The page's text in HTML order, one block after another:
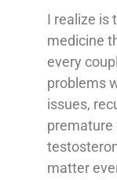
I realize is
medicine
every
problems
issues,
premature
matter